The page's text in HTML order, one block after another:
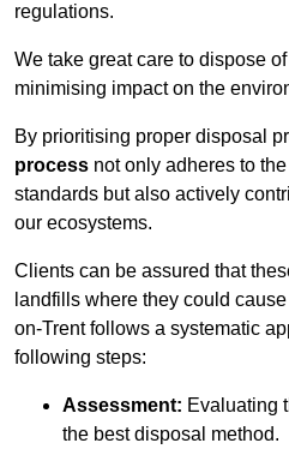
regulations.
We take great care to dispose
minimising impact on the
By prioritising proper disposal
process not only adheres to
standards but also actively
our ecosystems.
Clients can be assured that
landfills where they could
on-Trent follows a systematic
following steps:
Assessment: Evaluating
the best disposal method.